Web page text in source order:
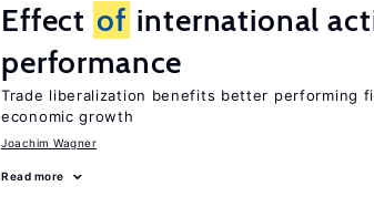
Effect of international
performance
Trade liberalization benefits better performing
economic growth
Joachim Wagner
Read more